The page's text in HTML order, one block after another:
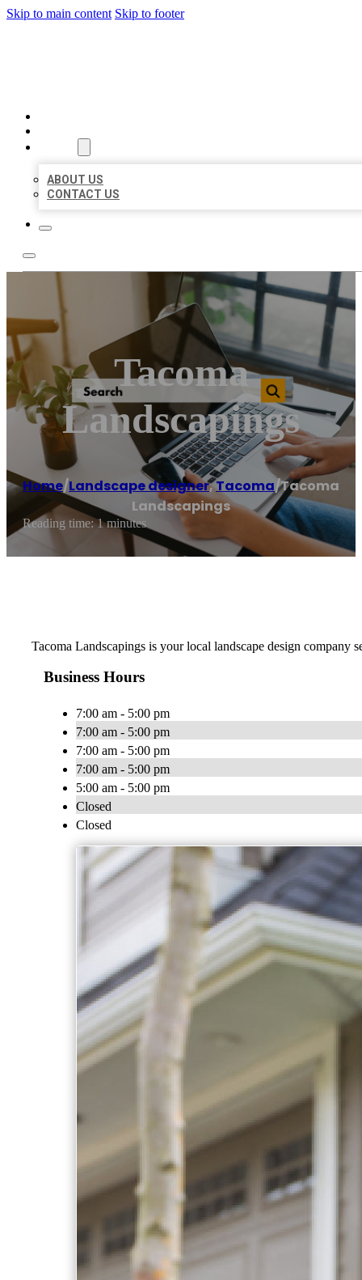
Skip to main content Skip to footer
ABOUT US
CONTACT US
Tacoma
Landscapings
Home/Landscape designer,Tacoma/Tacoma
Landscapings
Reading time: 1 minutes
Tacoma Landscapings is your local landscape design company
Business Hours
7:00 am - 5:00 pm
7:00 am - 5:00 pm
7:00 am - 5:00 pm
7:00 am - 5:00 pm
5:00 am - 5:00 pm
Closed
Closed